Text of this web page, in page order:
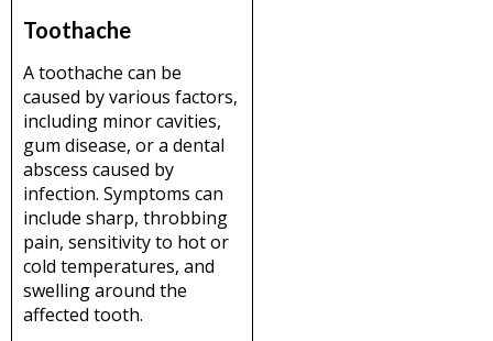
Toothache
A toothache can be
caused by various factors,
including minor cavities,
gum disease, or a dental
abscess caused by
infection. Symptoms can
include sharp, throbbing
pain, sensitivity to hot or
cold temperatures, and
swelling around the
affected tooth.